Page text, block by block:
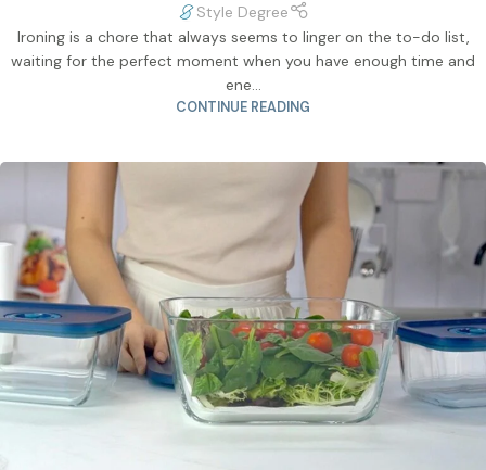
Style Degree
Ironing is a chore that always seems to linger on the to-do list,
waiting for the perfect moment when you have enough time and
ene...
CONTINUE READING